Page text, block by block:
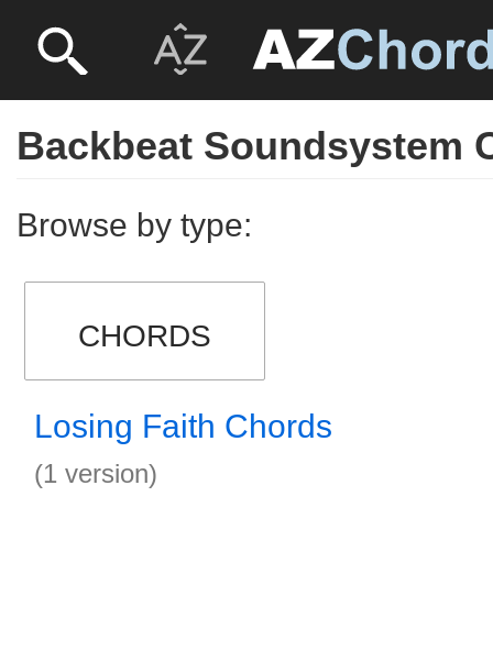
Backbeat Soundsystem
Browse by type:
CHORDS
Losing Faith Chords
(1 version)